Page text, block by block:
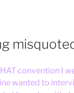
convention I
wanted to